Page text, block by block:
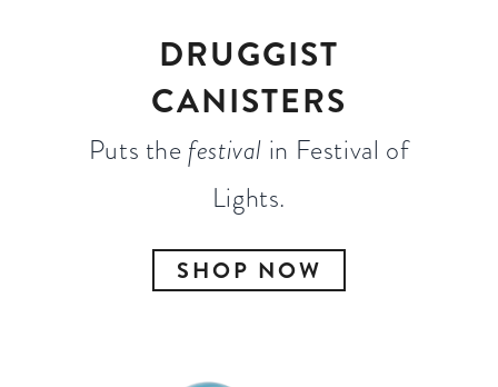
DRUGGIST
CANISTERS
Puts the festival in Festival of
Lights.
SHOP NOW